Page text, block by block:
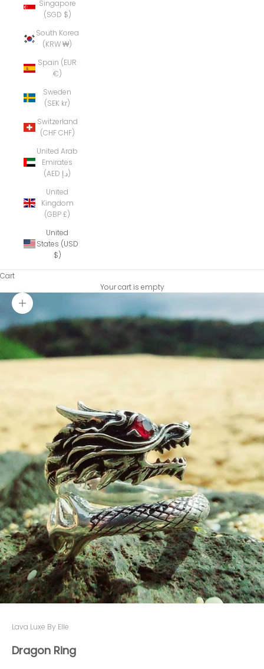
Singapore
(SGD $)
South Korea
(KRW ₩)
Spain (EUR
€)
Sweden
(SEK kr)
Switzerland
(CHF CHF)
United Arab
Emirates
(AED د.إ)
United
Kingdom
(GBP £)
United
States (USD
$)
Cart
Your cart is empty
Zoom picture
Lava Luxe By Elle
Dragon Ring